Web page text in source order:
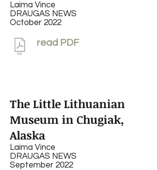
Laima Vince
DRAUGAS NEWS
October 2022
read PDF
The Little Lithuanian
Museum in Chugiak,
Alaska
Laima Vince
DRAUGAS NEWS
September 2022